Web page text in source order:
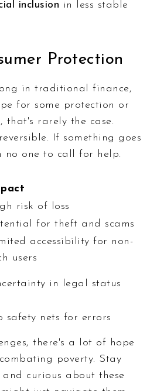
inclusion in less stable
Protection
in traditional finance,
for some protection or
that's rarely the case.
If something goes
no one to call for help.
risk of loss
for theft and scams
accessibility for non-
users
in legal status
safety nets for errors
there's a lot of hope
poverty. Stay
curious about these